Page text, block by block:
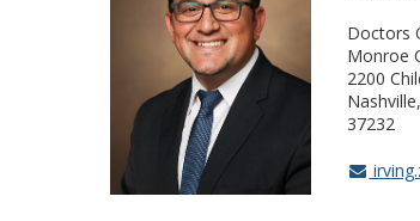
Doctors
Monroe
2200
Nashville
37232